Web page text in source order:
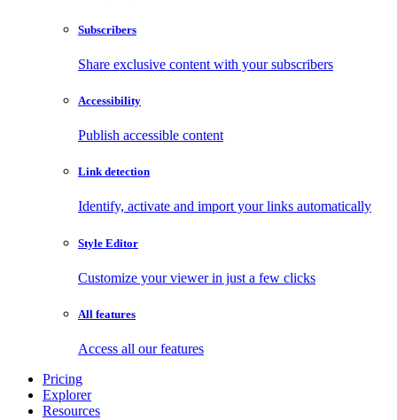
Subscribers
Share exclusive content with your subscribers
Accessibility
Publish accessible content
Link detection
Identify, activate and import your links automatically
Style Editor
Customize your viewer in just a few clicks
All features
Access all our features
Pricing
Explorer
Resources